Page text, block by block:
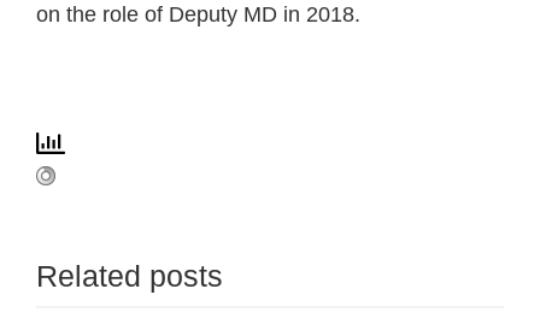
on the role of Deputy MD in 2018.
Related posts